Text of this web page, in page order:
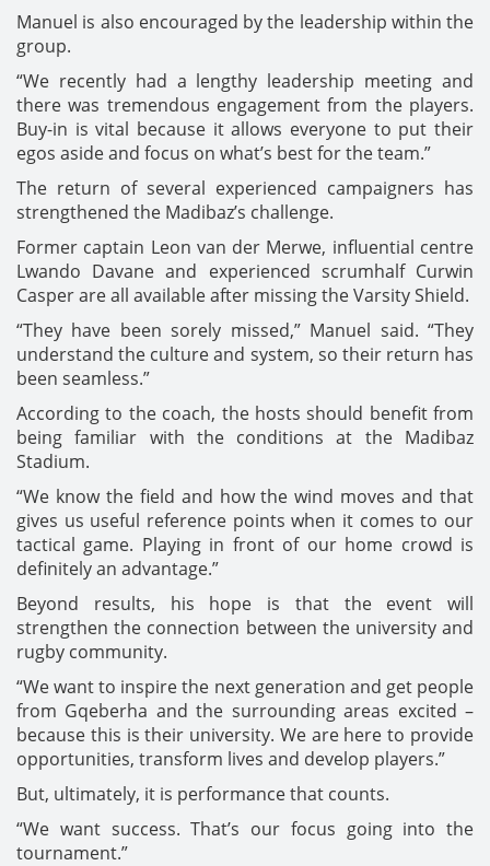
Manuel is also encouraged by the leadership within the
group.
“We recently had a lengthy leadership meeting and
there was tremendous engagement from the players.
Buy-in is vital because it allows everyone to put their
egos aside and focus on what’s best for the team.”
The return of several experienced campaigners has
strengthened the Madibaz’s challenge.
Former captain Leon van der Merwe, influential centre
Lwando Davane and experienced scrumhalf Curwin
Casper are all available after missing the Varsity Shield.
“They have been sorely missed,” Manuel said. “They
understand the culture and system, so their return has
been seamless.”
According to the coach, the hosts should benefit from
being familiar with the conditions at the Madibaz
Stadium.
“We know the field and how the wind moves and that
gives us useful reference points when it comes to our
tactical game. Playing in front of our home crowd is
definitely an advantage.”
Beyond results, his hope is that the event will
strengthen the connection between the university and
rugby community.
“We want to inspire the next generation and get people
from Gqeberha and the surrounding areas excited –
because this is their university. We are here to provide
opportunities, transform lives and develop players.”
But, ultimately, it is performance that counts.
“We want success. That’s our focus going into the
tournament.”